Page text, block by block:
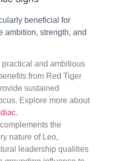
beneficial for
ambition, strength, and
practical and ambitious
from Red Tiger
sustained
Explore more about
.
the
nature of Leo,
leadership qualities